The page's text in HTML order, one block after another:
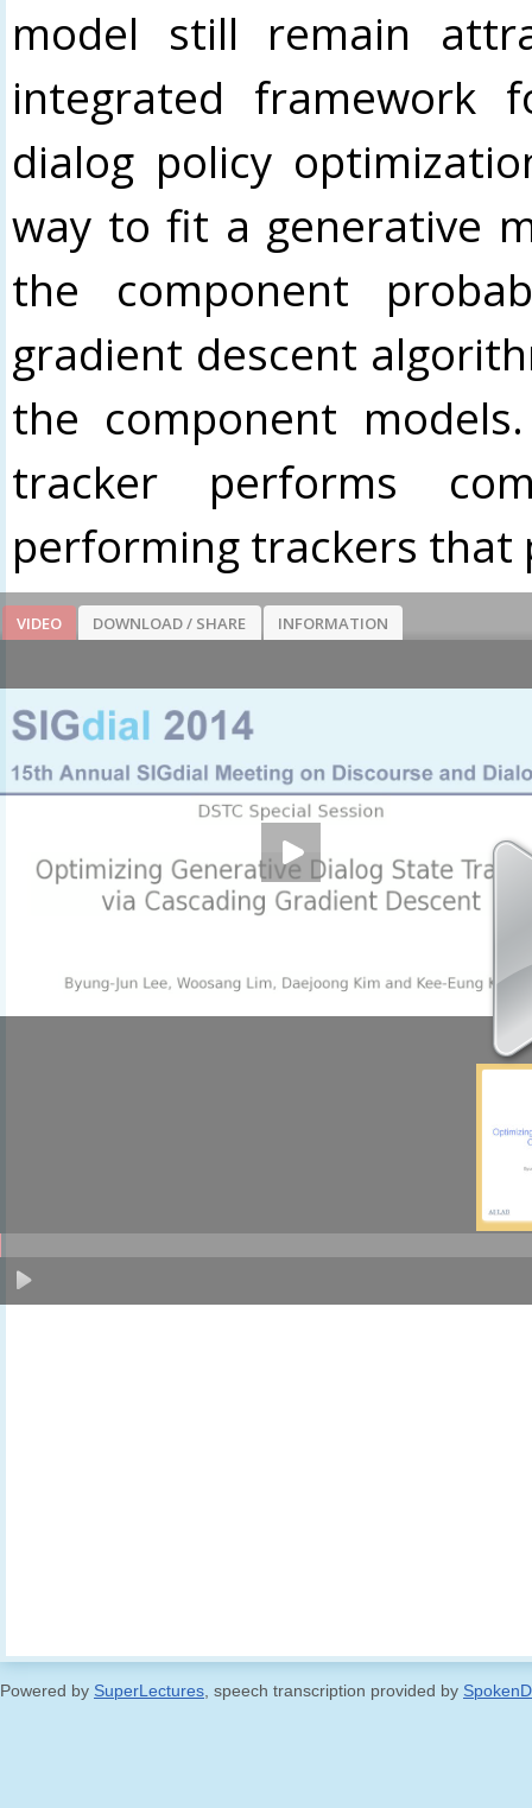
model still remain
integrated framework
dialog policy
way to fit a generative
the component
gradient descent
the component
tracker performs
performing trackers that
VIDEO DOWNLOAD / SHARE INFORMATION
Powered by SuperLectures , speech transcription provided by